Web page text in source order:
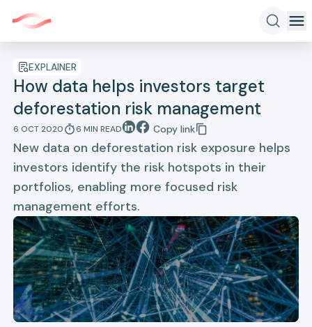
EXPLAINER
How data helps investors target
deforestation risk management
6 OCT 2020 6 MIN READ Copy link
New data on deforestation risk exposure helps
investors identify the risk hotspots in their
portfolios, enabling more focused risk
management efforts.